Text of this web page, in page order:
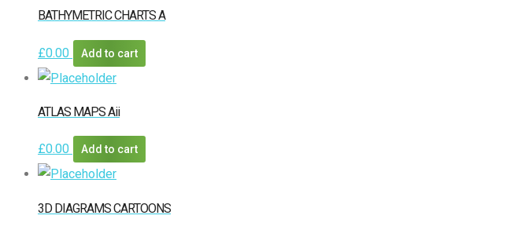
BATHYMETRIC CHARTS A
£0.00 Add to cart
ATLAS MAPS Aii
£0.00 Add to cart
3D DIAGRAMS CARTOONS